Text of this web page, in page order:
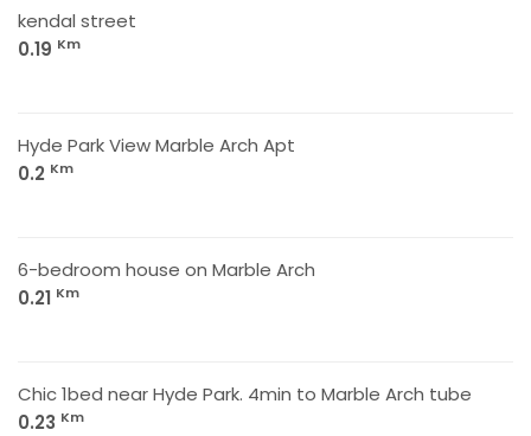
kendal street
0.19 Km
Hyde Park View Marble Arch Apt
0.2 Km
6-bedroom house on Marble Arch
0.21 Km
Chic 1bed near Hyde Park. 4min to Marble Arch tube
0.23 Km